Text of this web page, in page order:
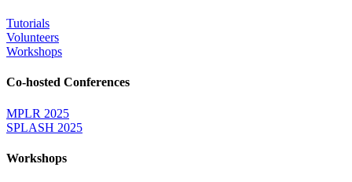
Tutorials
Volunteers
Workshops
Co-hosted Conferences
MPLR 2025
SPLASH 2025
Workshops